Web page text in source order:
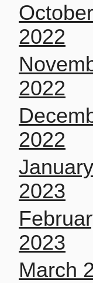
October
2022
2022
2022
January
2023
2023
March